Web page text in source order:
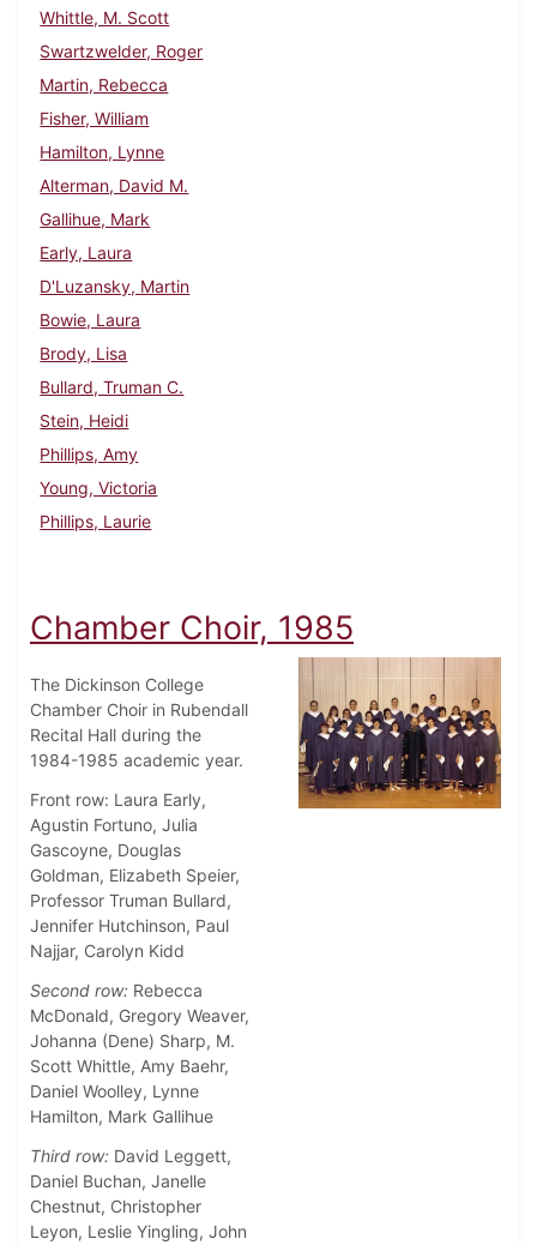
Whittle, M. Scott
Swartzwelder, Roger
Martin, Rebecca
Fisher, William
Hamilton, Lynne
Alterman, David M.
Gallihue, Mark
Early, Laura
D'Luzansky, Martin
Bowie, Laura
Brody, Lisa
Bullard, Truman C.
Stein, Heidi
Phillips, Amy
Young, Victoria
Phillips, Laurie
Chamber Choir, 1985
The Dickinson College
Chamber Choir in Rubendall
Recital Hall during the
1984-1985 academic year.
Front row: Laura Early,
Agustin Fortuno, Julia
Gascoyne, Douglas
Goldman, Elizabeth Speier,
Professor Truman Bullard,
Jennifer Hutchinson, Paul
Najjar, Carolyn Kidd
Second row: Rebecca
McDonald, Gregory Weaver,
Johanna (Dene) Sharp, M.
Scott Whittle, Amy Baehr,
Daniel Woolley, Lynne
Hamilton, Mark Gallihue
Third row: David Leggett,
Daniel Buchan, Janelle
Chestnut, Christopher
Leyon, Leslie Yingling, John